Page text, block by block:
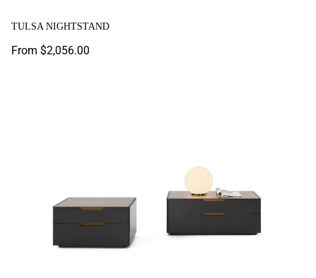
TULSA NIGHTSTAND
Regular
From $2,056.00